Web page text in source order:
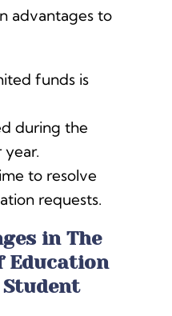
advantages to
funds is
during the
year.
to resolve
requests.
in The
Education